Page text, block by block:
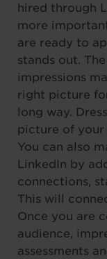
hired through
more
are ready to
stands out.
impressions
right picture
long way.
picture of
You can also
LinkedIn by
connections,
This will
Once you are
audience,
assessments